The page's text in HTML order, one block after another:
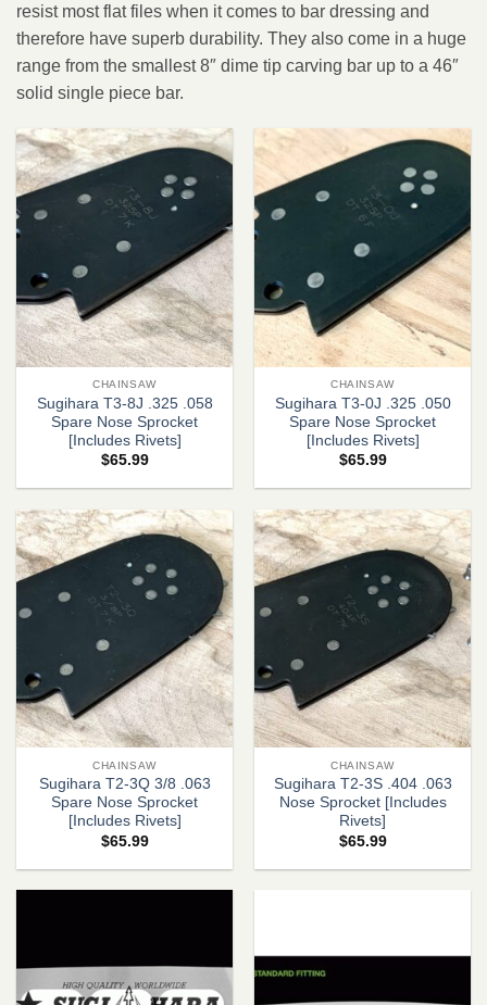
resist most flat files when it comes to bar dressing and
therefore have superb durability. They also come in a huge
range from the smallest 8″ dime tip carving bar up to a 46″
solid single piece bar.
CHAINSAW
Sugihara T3-8J .325 .058
Spare Nose Sprocket
[Includes Rivets]
$65.99
CHAINSAW
Sugihara T3-0J .325 .050
Spare Nose Sprocket
[Includes Rivets]
$65.99
CHAINSAW
Sugihara T2-3Q 3/8 .063
Spare Nose Sprocket
[Includes Rivets]
$65.99
CHAINSAW
Sugihara T2-3S .404 .063
Nose Sprocket [Includes
Rivets]
$65.99